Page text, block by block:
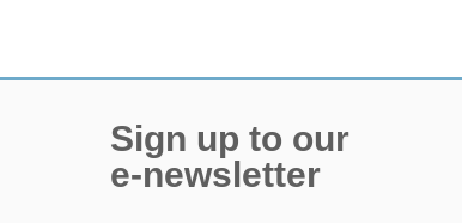
Sign up to our
e-newsletter